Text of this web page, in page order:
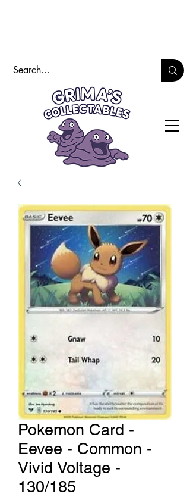
Pokemon Card -
Eevee - Common -
Vivid Voltage -
130/185